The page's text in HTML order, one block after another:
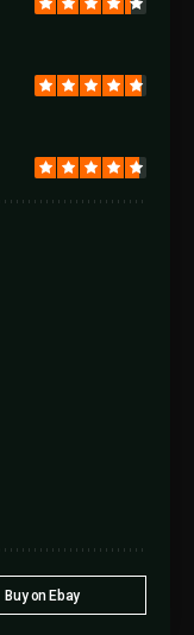
Buy on Ebay